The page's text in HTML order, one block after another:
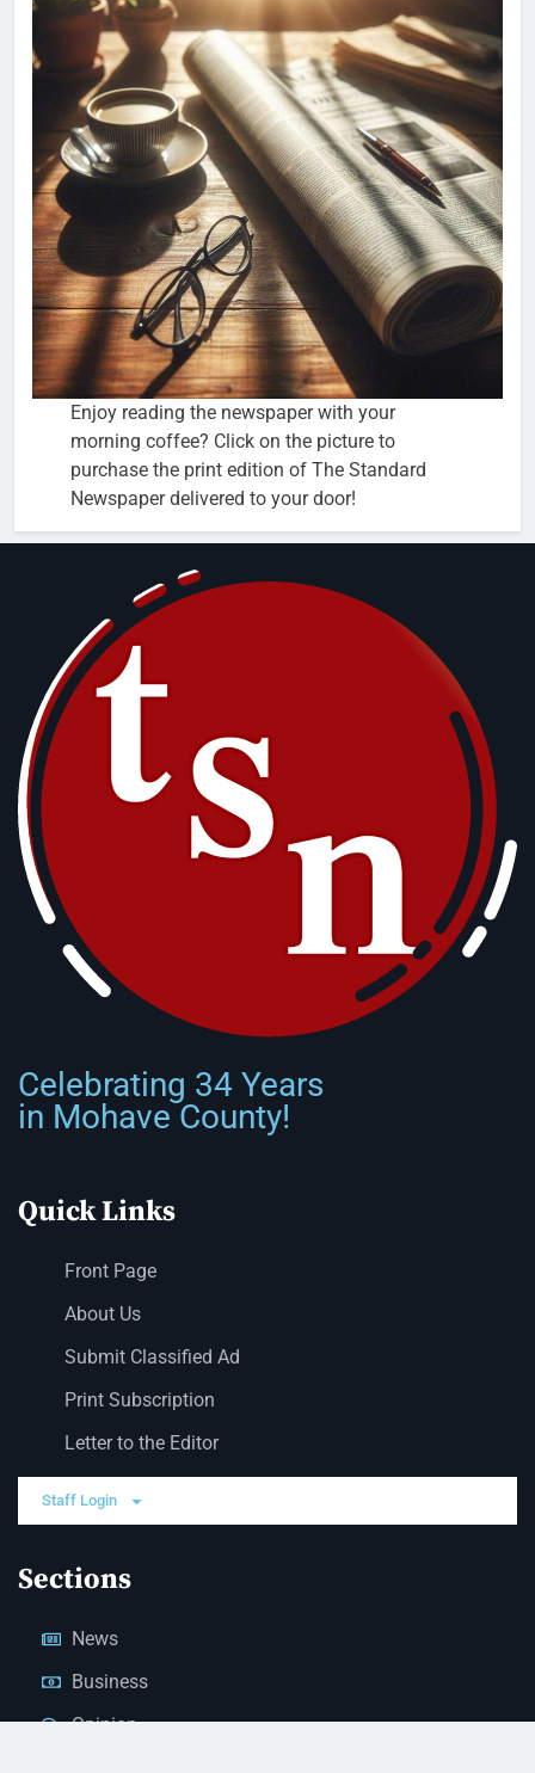
Enjoy reading the newspaper with your
morning coffee? Click on the picture to
purchase the print edition of The Standard
Newspaper delivered to your door!
Celebrating 34 Years
in Mohave County!
Quick Links
Front Page
About Us
Submit Classified Ad
Print Subscription
Letter to the Editor
Staff Login
Sections
News
Business
Opinion